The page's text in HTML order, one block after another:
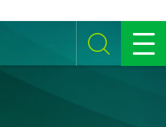
SEARCH MENU